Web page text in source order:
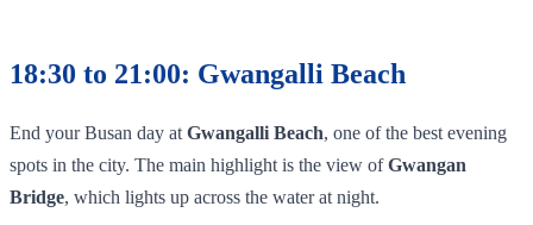
18:30 to 21:00: Gwangalli Beach
End your Busan day at Gwangalli Beach, one of the best evening
spots in the city. The main highlight is the view ofGwangan
Bridge, which lights up across the water at night.